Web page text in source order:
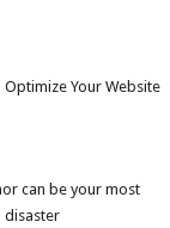
Optimize Your Website
can be your most